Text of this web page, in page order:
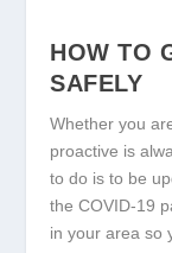
HOW TO
SAFELY
Whether you
proactive is
to do is to be
the COVID-19
in your area so